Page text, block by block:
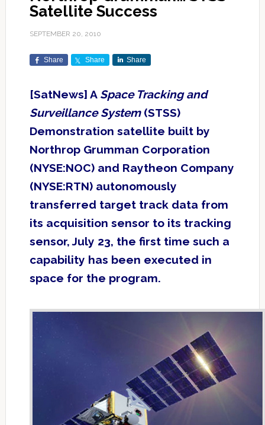
Satellite Success
SEPTEMBER 20, 2010
Share Share Share
[SatNews] A Space Tracking and
Surveillance System(STSS)
Demonstration satellite built by
Northrop Grumman Corporation
(NYSE:NOC) and Raytheon Company
(NYSE:RTN) autonomously
transferred target track data from
its acquisition sensor to its tracking
sensor, July 23, the first time such a
capability has been executed in
space for the program.